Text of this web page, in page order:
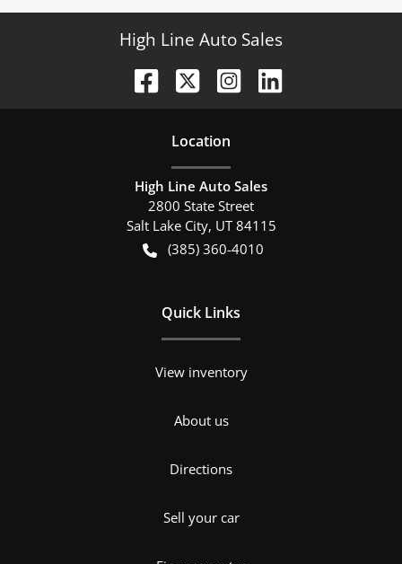
High Line Auto Sales
Location
High Line Auto Sales
2800 State Street
Salt Lake City, UT 84115
(385) 360-4010
Quick Links
View inventory
About us
Directions
Sell your car